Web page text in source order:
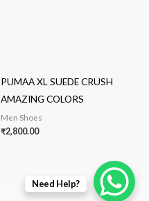
PUMAA XL SUEDE CRUSH
AMAZING COLORS
Men Shoes
₹2,800.00
Need Help?